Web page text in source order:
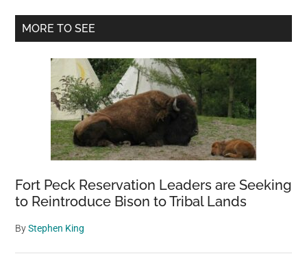
4003
meters
above
the
clouds
in
1915?
Primary
MORE TO SEE
Fort Peck Reservation Leaders are Seeking
to Reintroduce Bison to Tribal Lands
ByStephen King